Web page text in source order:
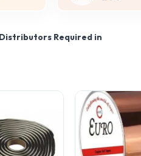
Distributors Required in